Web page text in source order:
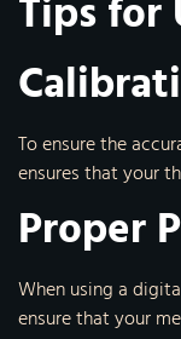
Tips for
To ensure the
ensures that your
Proper
When using a
ensure that your